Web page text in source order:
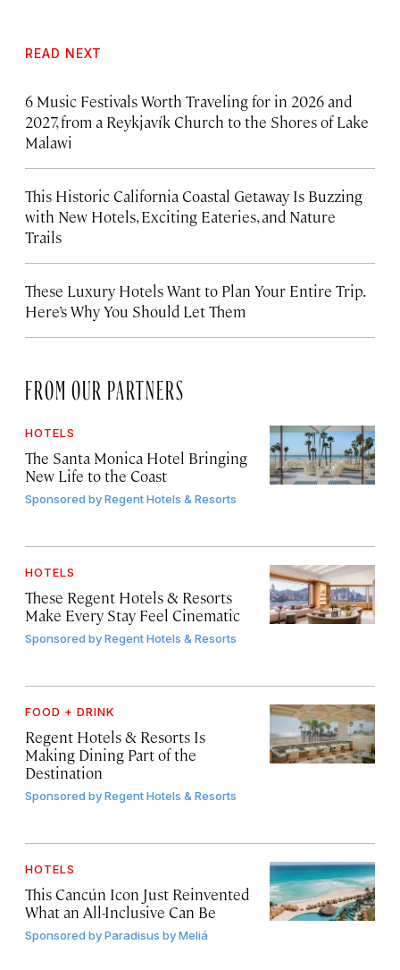
READ NEXT
6 Music Festivals Worth Traveling for in 2026 and
2027, from a Reykjavík Church to the Shores of Lake
Malawi
This Historic California Coastal Getaway Is Buzzing
with New Hotels, Exciting Eateries, and Nature
Trails
These Luxury Hotels Want to Plan Your Entire Trip.
Here’s Why You Should Let Them
FROM OUR PARTNERS
HOTELS
The Santa Monica Hotel Bringing
New Life to the Coast
Sponsored byRegent Hotels & Resorts
HOTELS
These Regent Hotels & Resorts
Make Every Stay Feel Cinematic
Sponsored byRegent Hotels & Resorts
FOOD + DRINK
Regent Hotels & Resorts Is
Making Dining Part of the
Destination
Sponsored byRegent Hotels & Resorts
HOTELS
This Cancún Icon Just Reinvented
What an All-Inclusive Can Be
Sponsored byParadisus by Meliá